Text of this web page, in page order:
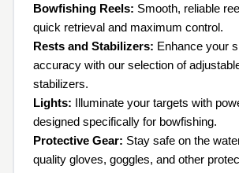
Bowfishing Reels: Smooth, reliable
quick retrieval and maximum control.
Rests and Stabilizers: Enhance your
accuracy with our selection of
stabilizers.
Lights: Illuminate your targets with
designed specifically for bowfishing.
Protective Gear: Stay safe on the
quality gloves, goggles, and other